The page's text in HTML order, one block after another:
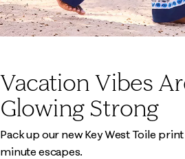
Vacation Vibes
Glowing Strong
Pack up our new Key West Toile
minute escapes.